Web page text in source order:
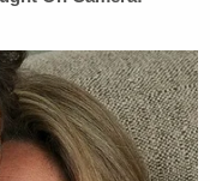
that
County
from the